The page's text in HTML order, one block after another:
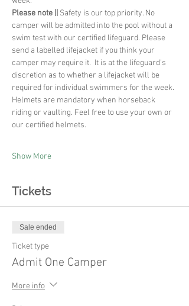
Please note || Safety is our top priority. No
camper will be admitted into the pool without a
swim test with our certified lifeguard. Please
send a labelled lifejacket if you think your
camper may require it.  It is at the lifeguard's
discretion as to whether a lifejacket will be
required for individual swimmers for the week.
Helmets are mandatory when horseback
riding or vaulting. Feel free to use your own or
our certified helmets.
Show More
Tickets
Sale ended
Ticket type
Admit One Camper
More info